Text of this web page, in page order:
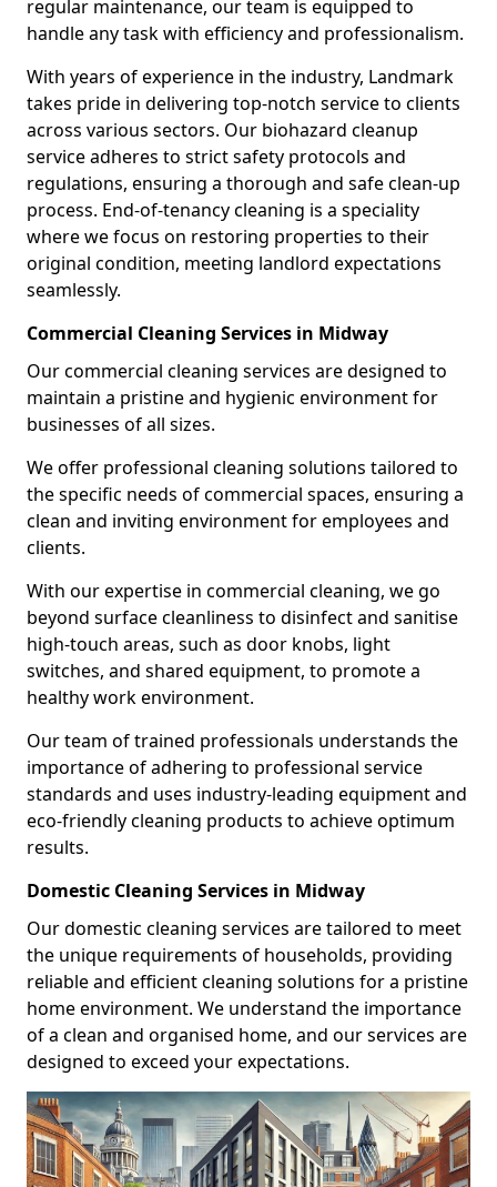
regular maintenance, our team is equipped to
handle any task with efficiency and professionalism.
With years of experience in the industry, Landmark
takes pride in delivering top-notch service to clients
across various sectors. Our biohazard cleanup
service adheres to strict safety protocols and
regulations, ensuring a thorough and safe clean-up
process. End-of-tenancy cleaning is a speciality
where we focus on restoring properties to their
original condition, meeting landlord expectations
seamlessly.
Commercial Cleaning Services in Midway
Our commercial cleaning services are designed to
maintain a pristine and hygienic environment for
businesses of all sizes.
We offer professional cleaning solutions tailored to
the specific needs of commercial spaces, ensuring a
clean and inviting environment for employees and
clients.
With our expertise in commercial cleaning, we go
beyond surface cleanliness to disinfect and sanitise
high-touch areas, such as door knobs, light
switches, and shared equipment, to promote a
healthy work environment.
Our team of trained professionals understands the
importance of adhering to professional service
standards and uses industry-leading equipment and
eco-friendly cleaning products to achieve optimum
results.
Domestic Cleaning Services in Midway
Our domestic cleaning services are tailored to meet
the unique requirements of households, providing
reliable and efficient cleaning solutions for a pristine
home environment. We understand the importance
of a clean and organised home, and our services are
designed to exceed your expectations.